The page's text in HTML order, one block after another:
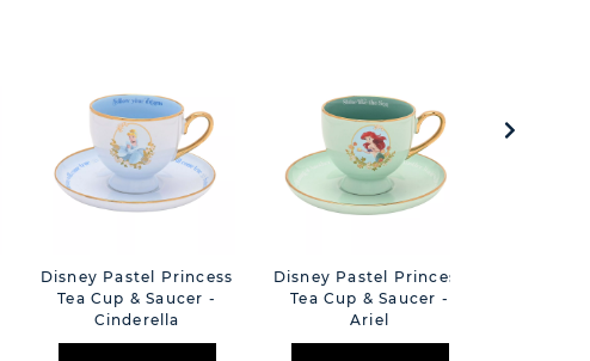
Disney Pastel Princess
Tea Cup & Saucer -
Cinderella
Disney Pastel Princess
Tea Cup & Saucer -
Ariel